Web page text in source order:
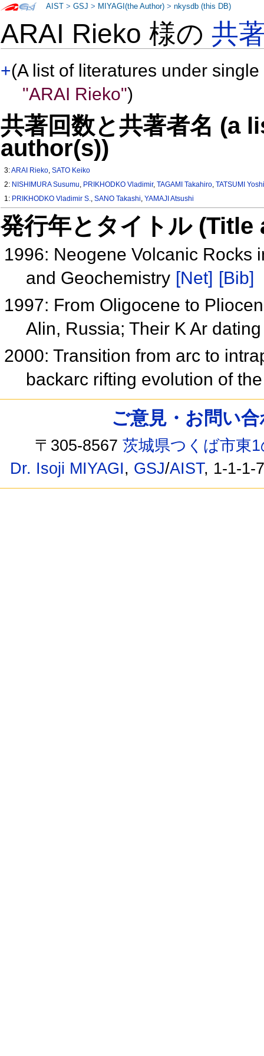
ARAI Rieko 様の共
+(A list of literatures under
"ARAI Rieko")
共著回数と共著者名 (a
author(s))
3:ARAI Rieko,SATO Keiko
2: NISHIMURA Susumu, PRIKHODKO Vladimir,TAGAMI Takahiro,TATSUMI
1: PRIKHODKO Vladimir S.,SANO Takashi,YAMAJI Atsushi
発行年とタイトル
1996: Neogene Volcanic Rocks
and Geochemistry [Net] [Bib]
1997: From Oligocene to
Alin, Russia; Their K Ar
2000: Transition from arc to
backarc rifting evolution of
AIST >GSJ > MIYAGI(the Author) >nkysdb (this DB)
ご意見・お問い
〒305-8567茨城県つくば市東
Dr. Isoji MIYAGI, GSJ/AIST, 1-1-1-